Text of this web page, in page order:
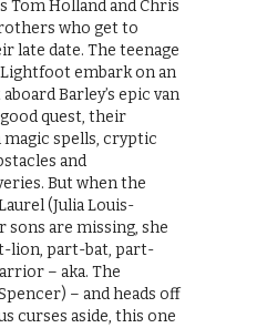
Tom Holland and Chris
who get to
late date. The teenage
Lightfoot embark on an
Barley’s epic van
quest, their
spells, cryptic
and
But when the
(Julia Louis-
sons are missing, she
lion, part-bat, part-
– aka. The
– and heads off
curses aside, this one